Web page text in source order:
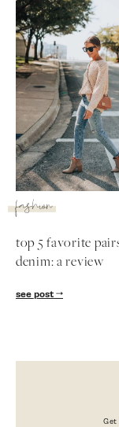
fashion
top 5 favorite
denim: a review
see post
Get